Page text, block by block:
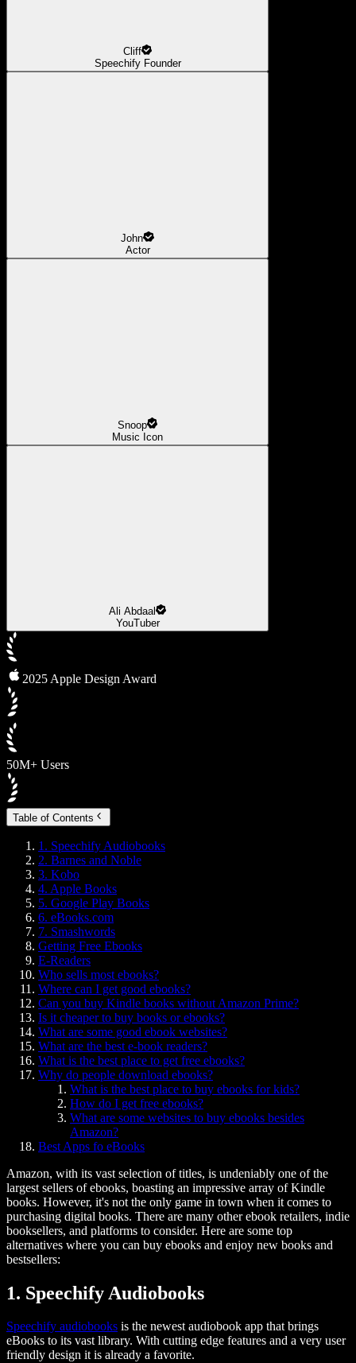
Cliff
Speechify Founder
John
Actor
Snoop
Music Icon
Ali Abdaal
YouTuber
2025 Apple Design Award
50M+ Users
Table of Contents
1. Speechify Audiobooks
2. Barnes and Noble
3. Kobo
4. Apple Books
5. Google Play Books
6. eBooks.com
7. Smashwords
Getting Free Ebooks
E-Readers
Who sells most ebooks?
Where can I get good ebooks?
Can you buy Kindle books without Amazon Prime?
Is it cheaper to buy books or ebooks?
What are some good ebook websites?
What are the best e-book readers?
What is the best place to get free ebooks?
Why do people download ebooks?
What is the best place to buy ebooks for kids?
How do I get free ebooks?
What are some websites to buy ebooks besides
Amazon?
Best Apps fo eBooks
Amazon, with its vast selection of titles, is undeniably one of the
largest sellers of ebooks, boasting an impressive array of Kindle
books. However, it's not the only game in town when it comes to
purchasing digital books. There are many other ebook retailers, indie
booksellers, and platforms to consider. Here are some top
alternatives where you can buy ebooks and enjoy new books and
bestsellers:
1. Speechify Audiobooks
Speechify audiobooks is the newest audiobook app that brings
eBooks to its vast library. With cutting edge features and a very user
friendly design it is already a favorite.